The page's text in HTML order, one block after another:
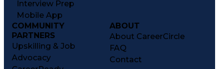
Interview Prep
Mobile App
COMMUNITY
PARTNERS
Upskilling & Job
Advocacy
ABOUT
About CareerCircle
FAQ
Contact